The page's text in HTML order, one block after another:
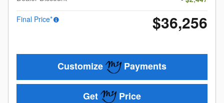
Final Price*
$36,256
Customize Payments
Get Price